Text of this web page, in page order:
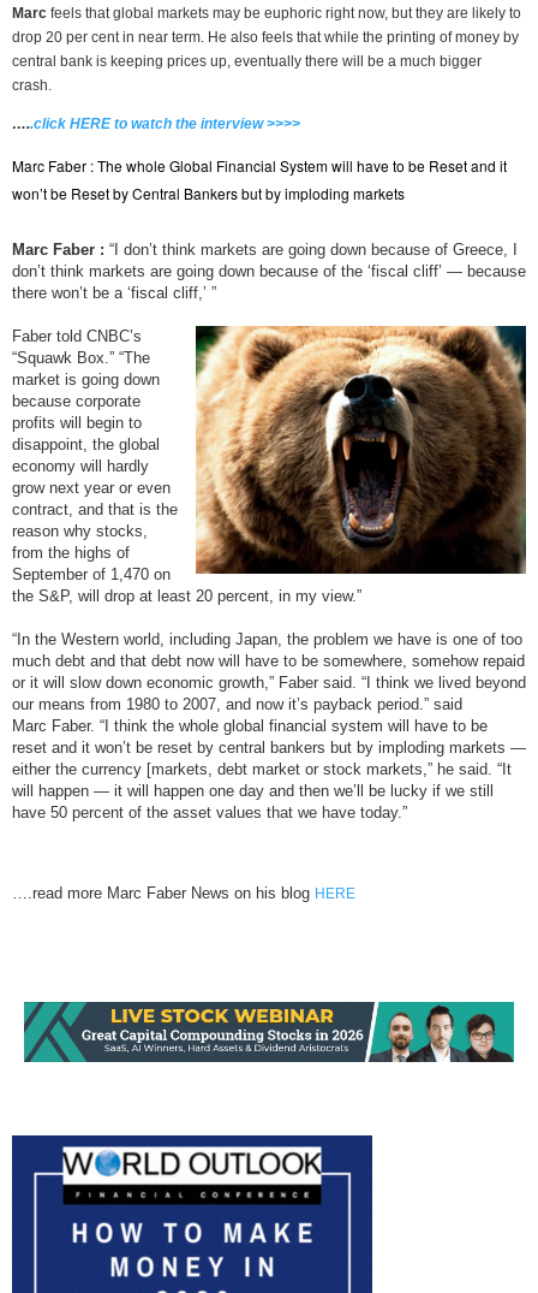
Marc feels that global markets may be euphoric right now, but they are likely to
drop 20 per cent in near term. He also feels that while the printing of money by
central bank is keeping prices up, eventually there will be a much bigger
crash.
…..click HERE to watch the interview >>>>
Marc Faber : The whole Global Financial System will have to be Reset and it
won’t be Reset by Central Bankers but by imploding markets
Marc Faber : “I don’t think markets are going down because of Greece, I
don’t think markets are going down because of the ‘fiscal cliff’ — because
there won’t be a ‘fiscal cliff,’ ”
Faber told CNBC’s
“Squawk Box.” “The
market is going down
because corporate
profits will begin to
disappoint, the global
economy will hardly
grow next year or even
contract, and that is the
reason why stocks,
from the highs of
September of 1,470 on
the S&P, will drop at least 20 percent, in my view.”
“In the Western world, including Japan, the problem we have is one of too
much debt and that debt now will have to be somewhere, somehow repaid
or it will slow down economic growth,” Faber said. “I think we lived beyond
our means from 1980 to 2007, and now it’s payback period.” said
Marc Faber. “I think the whole global financial system will have to be
reset and it won’t be reset by central bankers but by imploding markets —
either the currency [markets, debt market or stock markets,” he said. “It
will happen — it will happen one day and then we’ll be lucky if we still
have 50 percent of the asset values that we have today.”
….read more Marc Faber News on his blog HERE